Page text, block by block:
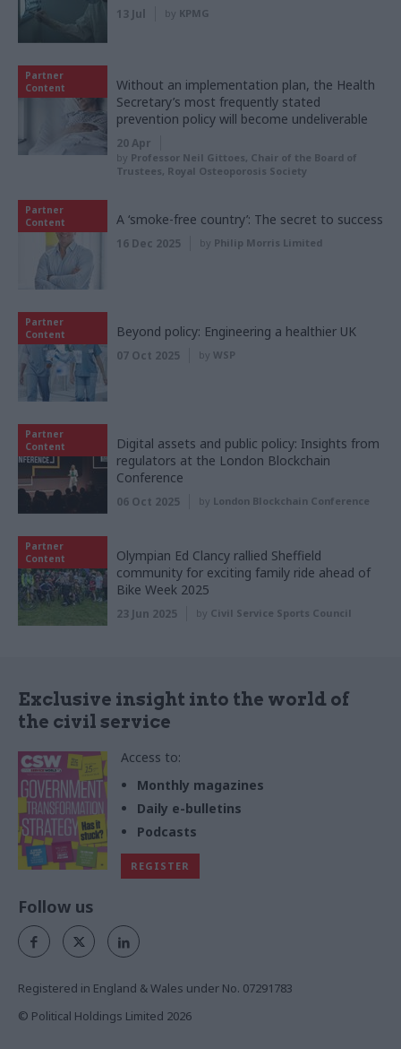
13 Jul by KPMG
Partner
Content
Without an implementation plan, the Health
Secretary’s most frequently stated
prevention policy will become undeliverable
20 Apr
by Professor Neil Gittoes, Chair of the Board of
Trustees, Royal Osteoporosis Society
Partner
Content
A ‘smoke-free country’: The secret to success
16 Dec 2025 by Philip Morris Limited
Partner
Content
Beyond policy: Engineering a healthier UK
07 Oct 2025 by WSP
Partner
Content
Digital assets and public policy: Insights from
regulators at the London Blockchain
Conference
06 Oct 2025 by London Blockchain Conference
Partner
Content
Olympian Ed Clancy rallied Sheffield
community for exciting family ride ahead of
Bike Week 2025
23 Jun 2025 by Civil Service Sports Council
Exclusive insight into the world of
the civil service
Access to:
Monthly magazines
Daily e-bulletins
Podcasts
REGISTER
Follow us
Registered in England & Wales under No. 07291783
© Political Holdings Limited 2026